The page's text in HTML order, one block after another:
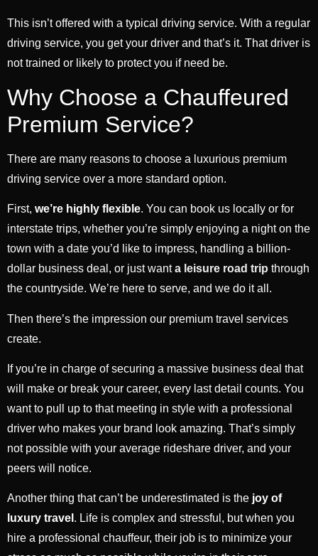
This isn’t offered with a typical driving service. With a regular
driving service, you get your driver and that’s it. That driver is
not trained or likely to protect you if need be.
Why Choose a Chauffeured
Premium Service?
There are many reasons to choose a luxurious premium
driving service over a more standard option.
First, we’re highly flexible. You can book us locally or for
interstate trips, whether you’re simply enjoying a night on the
town with a date you’d like to impress, handling a billion-
dollar business deal, or just wanta leisure road trip through
the countryside. We’re here to serve, and we do it all.
Then there’s the impression our premium travel services
create.
If you’re in charge of securing a massive business deal that
will make or break your career, every last detail counts. You
want to pull up to that meeting in style with a professional
driver who makes your brand look amazing. That’s simply
not possible with your average rideshare driver, and your
peers will notice.
Another thing that can’t be underestimated is the joy of
luxury travel . Life is complex and stressful, but when you
hire a professional chauffeur, their job is to minimize your